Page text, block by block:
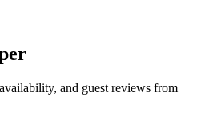
and guest reviews from